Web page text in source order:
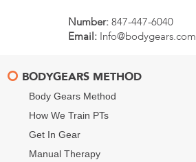
Number: 847-447-6040
Email: Info@bodygears.com
BODYGEARS METHOD
Body Gears Method
How We Train PTs
Get In Gear
Manual Therapy